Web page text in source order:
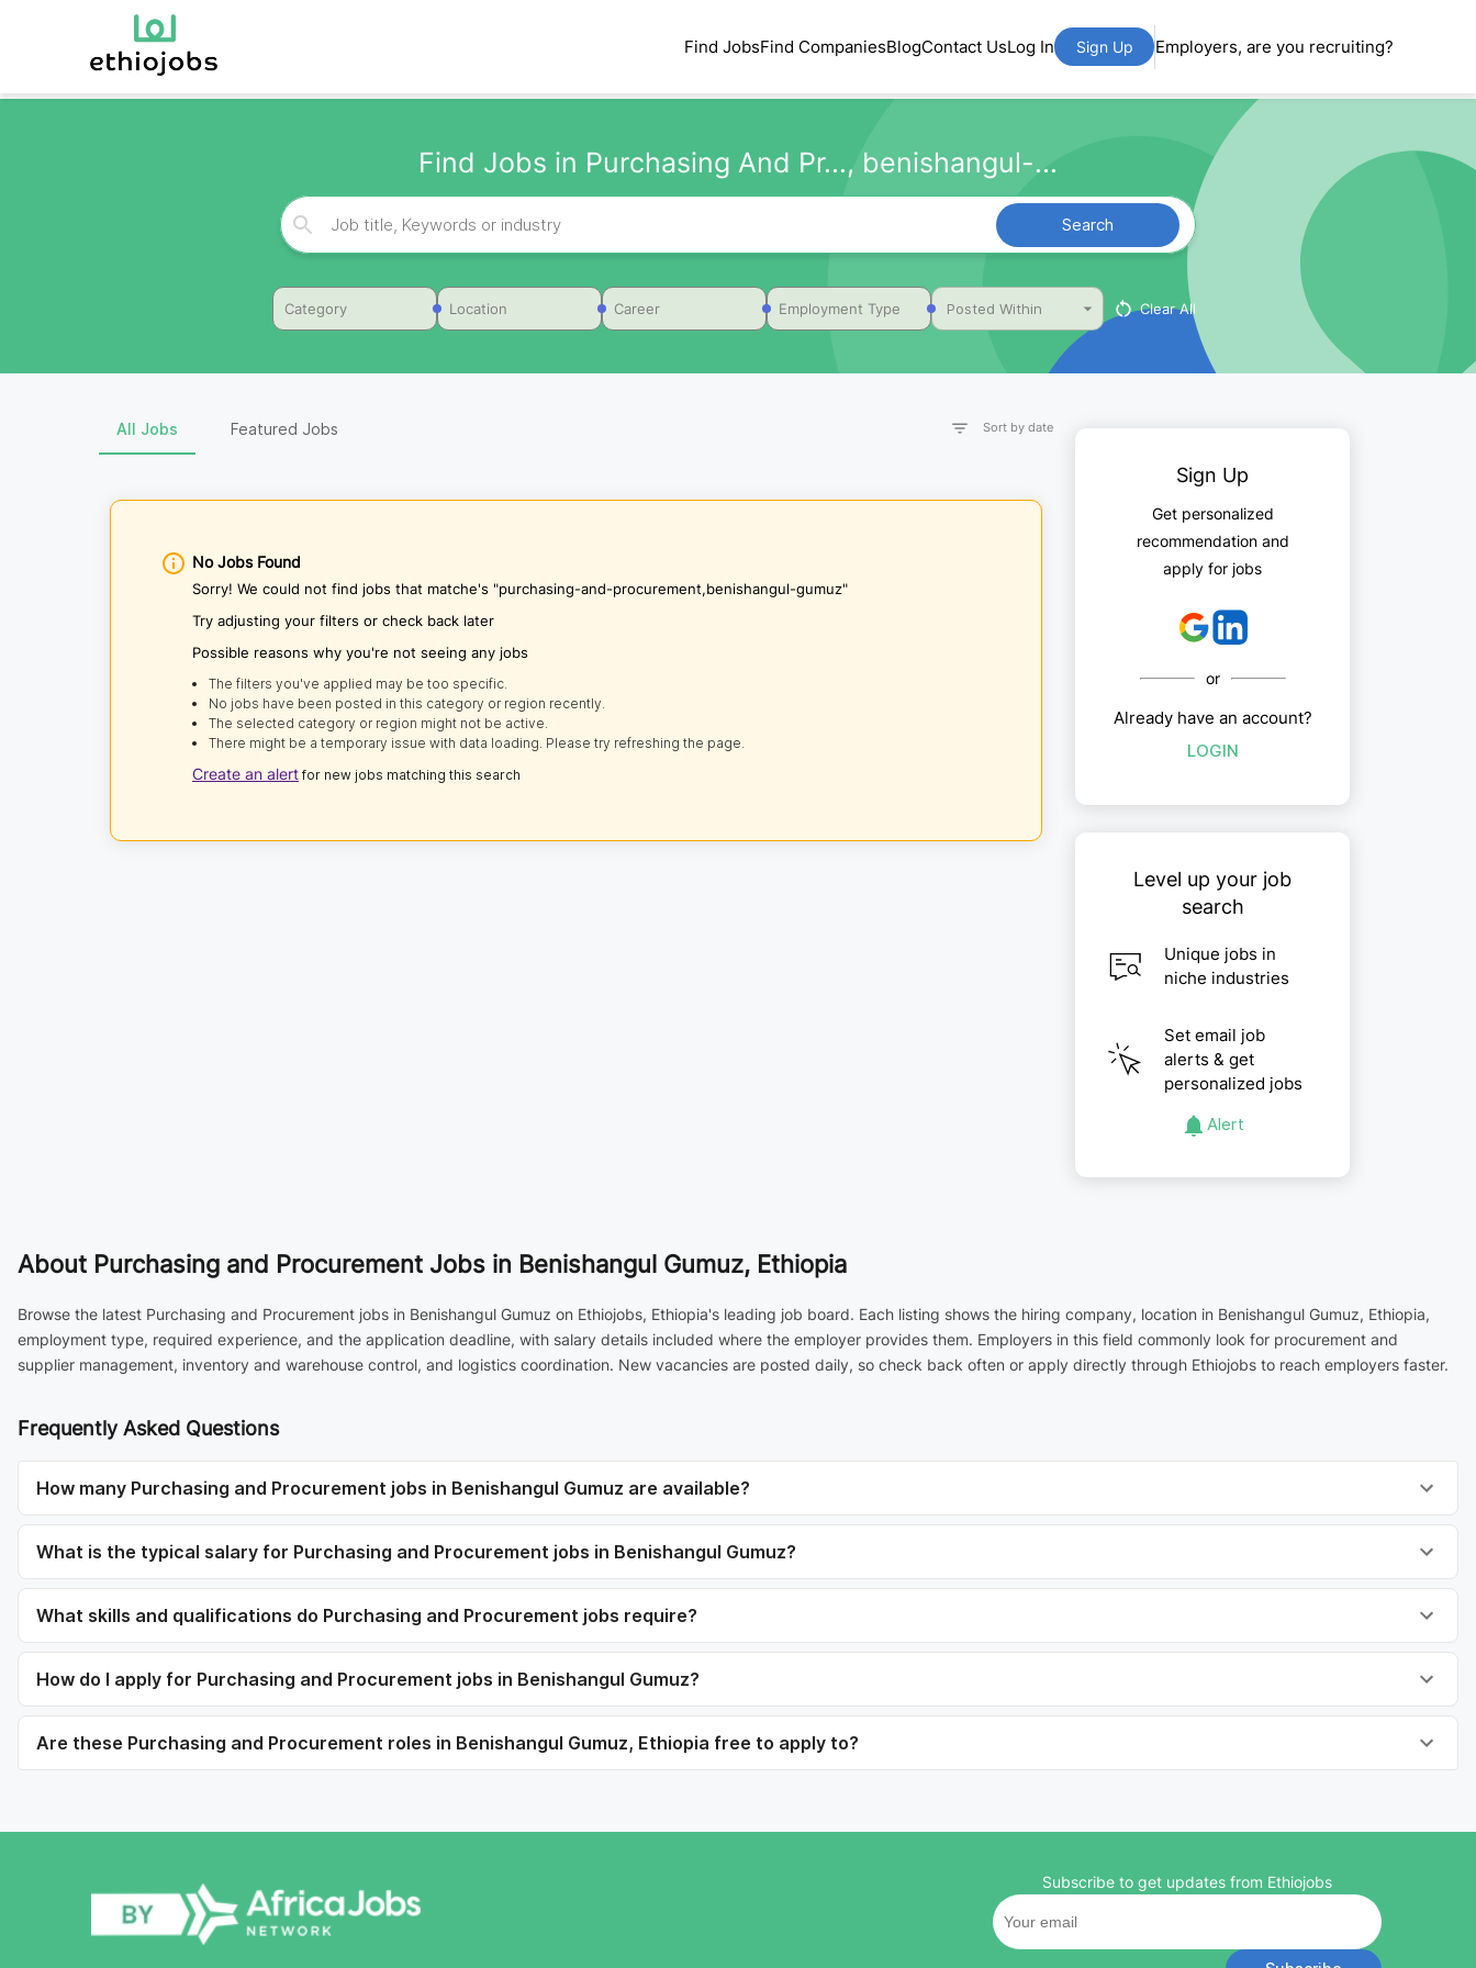
Find JobsFind CompaniesBlogContact UsLog In Sign Up Employers, are you recruiting?
Find Jobs in Purchasing And Pr..., benishangul-...
Search
Category Location Career Employment Type Posted Within Clear All
All Jobs Featured Jobs Sort by date
No Jobs Found
Sorry! We could not find jobs that matche's "purchasing-and-procurement,benishangul-gumuz"
Try adjusting your filters or check back later
Possible reasons why you're not seeing any jobs
The filters you've applied may be too specific.
No jobs have been posted in this category or region recently.
The selected category or region might not be active.
There might be a temporary issue with data loading. Please try refreshing the page.
Create an alert for new jobs matching this search
Sign Up
Get personalized
recommendation and
apply for jobs
or
Already have an account?
LOGIN
Level up your job
search
Unique jobs in
niche industries
Set email job
alerts & get
personalized jobs
Alert
About Purchasing and Procurement Jobs in Benishangul Gumuz, Ethiopia
Browse the latest Purchasing and Procurement jobs in Benishangul Gumuz on Ethiojobs, Ethiopia's leading job board. Each listing shows the hiring company, location in Benishangul Gumuz, Ethiopia,
employment type, required experience, and the application deadline, with salary details included where the employer provides them. Employers in this field commonly look for procurement and
supplier management, inventory and warehouse control, and logistics coordination. New vacancies are posted daily, so check back often or apply directly through Ethiojobs to reach employers faster.
Frequently Asked Questions
How many Purchasing and Procurement jobs in Benishangul Gumuz are available?
What is the typical salary for Purchasing and Procurement jobs in Benishangul Gumuz?
What skills and qualifications do Purchasing and Procurement jobs require?
How do I apply for Purchasing and Procurement jobs in Benishangul Gumuz?
Are these Purchasing and Procurement roles in Benishangul Gumuz, Ethiopia free to apply to?
Subscribe to get updates from Ethiojobs